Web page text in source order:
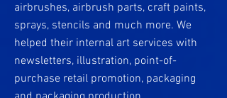
airbrushes, airbrush parts, craft paints,
sprays, stencils and much more. We
helped their internal art services with
newsletters, illustration, point-of-
purchase retail promotion, packaging